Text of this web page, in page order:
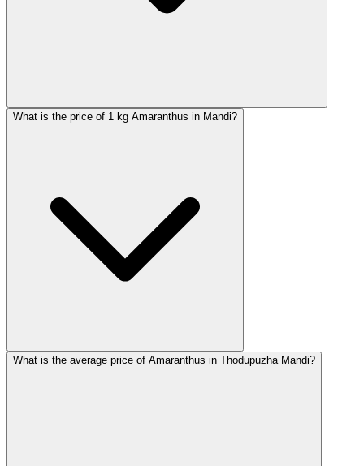
What is the price of 1 kg Amaranthus in Mandi?
What is the average price of Amaranthus in Thodupuzha Mandi?